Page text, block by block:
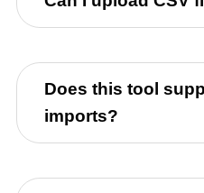
Does this tool
imports?